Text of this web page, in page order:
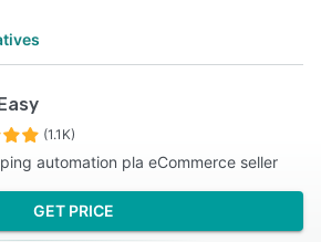
(1.1K)
automation pla eCommerce seller
GET PRICE